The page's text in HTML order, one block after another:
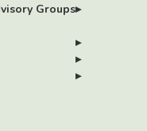
Groups▸
▸
▸
▸